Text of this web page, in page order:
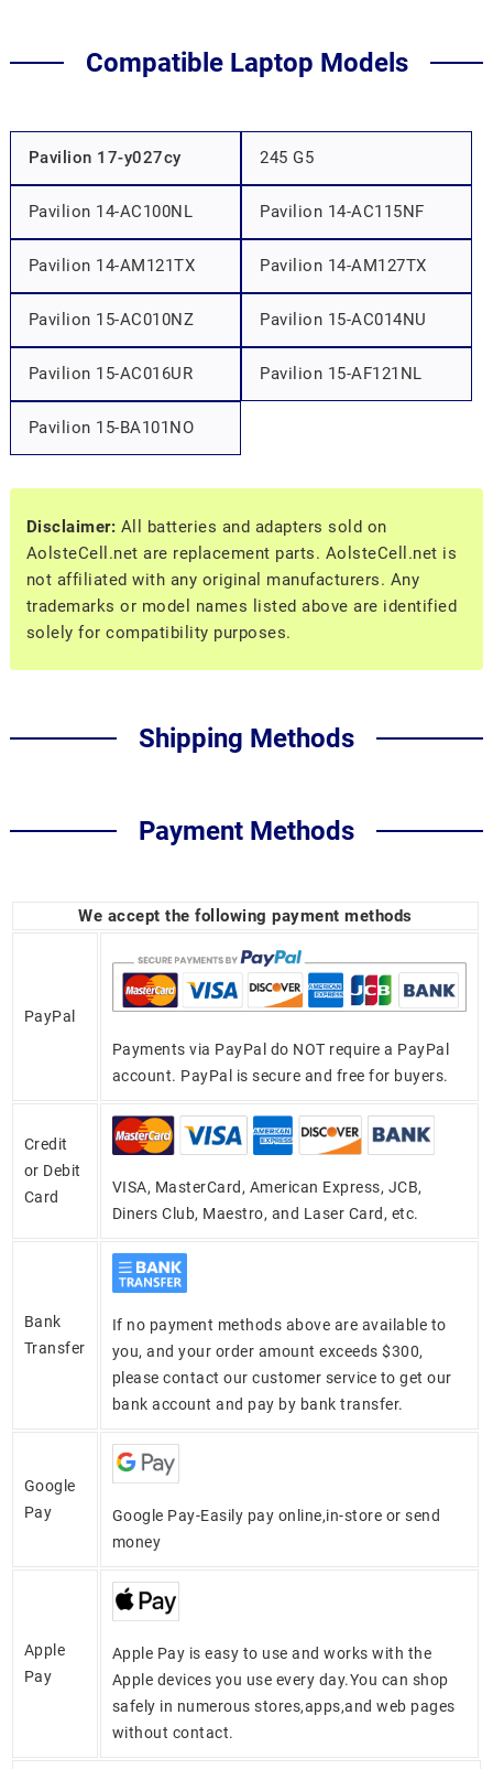
Compatible Laptop Models
Pavilion 17-y027cy 245 G5
Pavilion 14-AC100NL Pavilion 14-AC115NF
Pavilion 14-AM121TX Pavilion 14-AM127TX
Pavilion 15-AC010NZ Pavilion 15-AC014NU
Pavilion 15-AC016UR Pavilion 15-AF121NL
Pavilion 15-BA101NO
Disclaimer: All batteries and adapters sold on
AolsteCell.net are replacement parts. AolsteCell.net is
not affiliated with any original manufacturers. Any
trademarks or model names listed above are identified
solely for compatibility purposes.
Shipping Methods
Payment Methods
We accept the following payment methods
PayPal
Payments via PayPal do NOT require a PayPal
account. PayPal is secure and free for buyers.
Credit
or Debit
Card
VISA, MasterCard, American Express, JCB,
Diners Club, Maestro, and Laser Card, etc.
Bank
Transfer
If no payment methods above are available to
you, and your order amount exceeds $300,
please contact our customer service to get our
bank account and pay by bank transfer.
Google
Pay
Google Pay-Easily pay online,in-store or send
money
Apple
Pay
Apple Pay is easy to use and works with the
Apple devices you use every day.You can shop
safely in numerous stores,apps,and web pages
without contact.